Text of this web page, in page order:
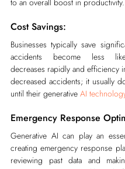
Cost Savings:
Businesses typically save
accidents become less
decreases rapidly and efficiency
decreased accidents; it usually
until their generative AI
Emergency Response
Generative AI can play an
creating emergency response
reviewing past data and